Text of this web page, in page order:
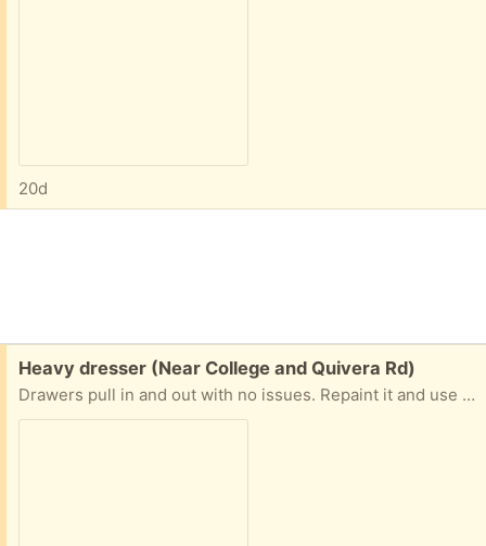
20d
Free:
Heavy dresser (Near College and Quivera Rd)
Drawers pull in and out with no issues. Repaint it and use for crafts, tools etc. Moving, Free